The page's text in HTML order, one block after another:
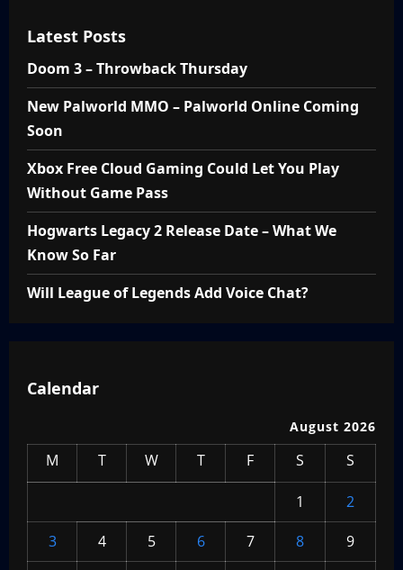
Latest Posts
Doom 3 – Throwback Thursday
New Palworld MMO – Palworld Online Coming
Soon
Xbox Free Cloud Gaming Could Let You Play
Without Game Pass
Hogwarts Legacy 2 Release Date – What We
Know So Far
Will League of Legends Add Voice Chat?
Calendar
August 2026
M T W T F S S
1
2
3
4 5 6 7 8
9